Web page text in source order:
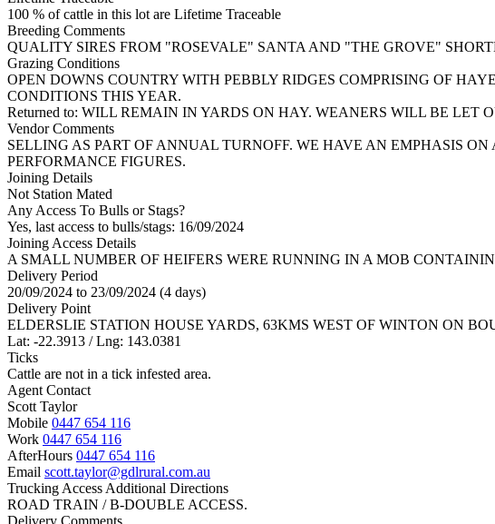
100 % of cattle in this lot are Lifetime Traceable
Breeding Comments
QUALITY SIRES FROM "ROSEVALE" SANTA AND "THE GROVE"
Grazing Conditions
OPEN DOWNS COUNTRY WITH PEBBLY RIDGES COMPRISING OF
CONDITIONS THIS YEAR.
Returned to: WILL REMAIN IN YARDS ON HAY. WEANERS WILL BE
Vendor Comments
SELLING AS PART OF ANNUAL TURNOFF. WE HAVE AN EMPHASIS
PERFORMANCE FIGURES.
Joining Details
Not Station Mated
Any Access To Bulls or Stags?
Yes, last access to bulls/stags: 16/09/2024
Joining Access Details
A SMALL NUMBER OF HEIFERS WERE RUNNING IN A MOB
Delivery Period
20/09/2024 to 23/09/2024 (4 days)
Delivery Point
ELDERSLIE STATION HOUSE YARDS, 63KMS WEST OF WINTON ON
Lat: -22.3913 / Lng: 143.0381
Ticks
Cattle are not in a tick infested area.
Agent Contact
Scott Taylor
Mobile 0447 654 116
Work 0447 654 116
AfterHours 0447 654 116
Email scott.taylor@gdlrural.com.au
Trucking Access Additional Directions
ROAD TRAIN / B-DOUBLE ACCESS.
Delivery Comments